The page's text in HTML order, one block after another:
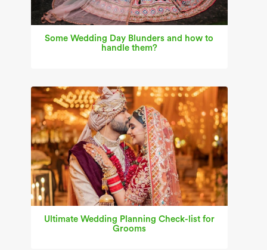
Some Wedding Day Blunders and how to
handle them?
Ultimate Wedding Planning Check-list for
Grooms